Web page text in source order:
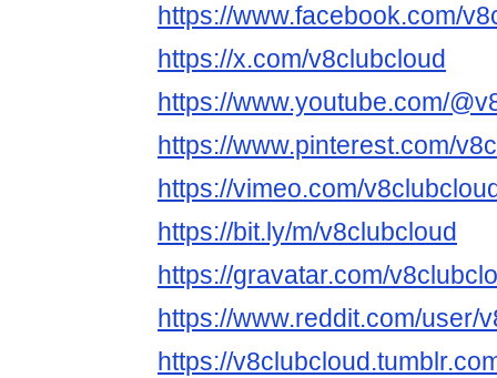
https://www.facebook.com/
https://x.com/v8clubcloud
https://www.youtube.com/
https://www.pinterest.com/
https://vimeo.com/
https://bit.ly/m/v8clubcloud
https://gravatar.com/
https://www.reddit.com/user/
https://